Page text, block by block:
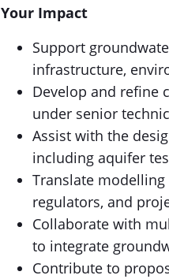
Your Impact
Support
infrastructure,
Develop and refine
under senior
Assist with the
including aquifer
Translate
regulators, and
Collaborate with
to integrate
Contribute to